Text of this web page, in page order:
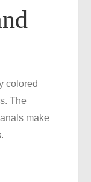
colored
The
make